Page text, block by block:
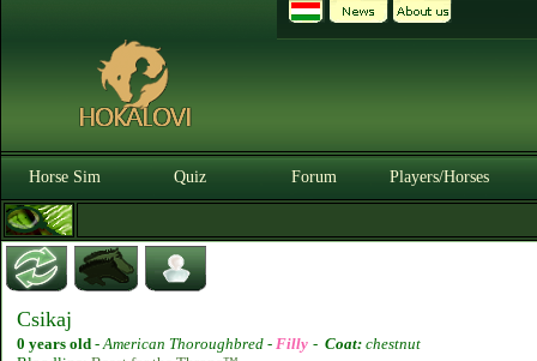
Horse Sim Quiz Forum Players/Horses
Csikaj
0 years old -American Thoroughbred - Filly - Coat: chestnut